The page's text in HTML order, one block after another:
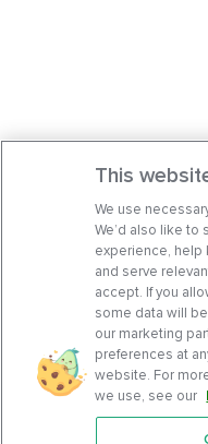
This
We use
We’d also like
experience, help
and serve
accept. If you
some data will
our marketing
preferences at
website. For
we use, see our